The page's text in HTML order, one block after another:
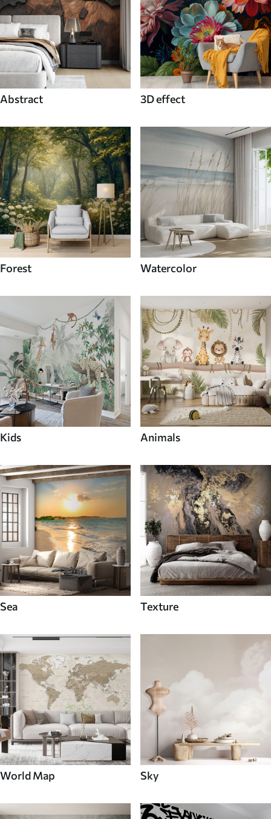
Abstract 3D effect
Forest Watercolor
Kids Animals
Sea Texture
World Map Sky